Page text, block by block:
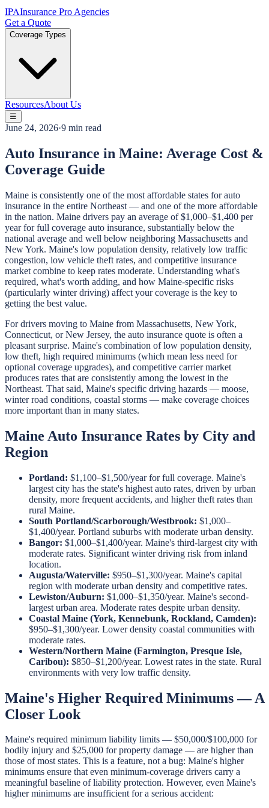
IPAInsurance Pro Agencies
Get a Quote
Coverage Types
ResourcesAbout Us
☰
June 24, 2026·9 min read
Auto Insurance in Maine: Average Cost &
Coverage Guide
Maine is consistently one of the most affordable states for auto
insurance in the entire Northeast — and one of the more affordable
in the nation. Maine drivers pay an average of $1,000–$1,400 per
year for full coverage auto insurance, substantially below the
national average and well below neighboring Massachusetts and
New York. Maine's low population density, relatively low traffic
congestion, low vehicle theft rates, and competitive insurance
market combine to keep rates moderate. Understanding what's
required, what's worth adding, and how Maine-specific risks
(particularly winter driving) affect your coverage is the key to
getting the best value.
For drivers moving to Maine from Massachusetts, New York,
Connecticut, or New Jersey, the auto insurance quote is often a
pleasant surprise. Maine's combination of low population density,
low theft, high required minimums (which mean less need for
optional coverage upgrades), and competitive carrier market
produces rates that are consistently among the lowest in the
Northeast. That said, Maine's specific driving hazards — moose,
winter road conditions, coastal storms — make coverage choices
more important than in many states.
Maine Auto Insurance Rates by City and
Region
Portland: $1,100–$1,500/year for full coverage. Maine's
largest city has the state's highest auto rates, driven by urban
density, more frequent accidents, and higher theft rates than
rural Maine.
South Portland/Scarborough/Westbrook: $1,000–
$1,400/year. Portland suburbs with moderate urban density.
Bangor: $1,000–$1,400/year. Maine's third-largest city with
moderate rates. Significant winter driving risk from inland
location.
Augusta/Waterville: $950–$1,300/year. Maine's capital
region with moderate urban density and competitive rates.
Lewiston/Auburn: $1,000–$1,350/year. Maine's second-
largest urban area. Moderate rates despite urban density.
Coastal Maine (York, Kennebunk, Rockland, Camden):
$950–$1,300/year. Lower density coastal communities with
moderate rates.
Western/Northern Maine (Farmington, Presque Isle,
Caribou): $850–$1,200/year. Lowest rates in the state. Rural
environments with very low traffic density.
Maine's Higher Required Minimums — A
Closer Look
Maine's required minimum liability limits — $50,000/$100,000 for
bodily injury and $25,000 for property damage — are higher than
those of most states. This is a feature, not a bug: Maine's higher
minimums ensure that even minimum-coverage drivers carry a
meaningful baseline of liability protection. However, even Maine's
higher minimums are insufficient for a serious accident: